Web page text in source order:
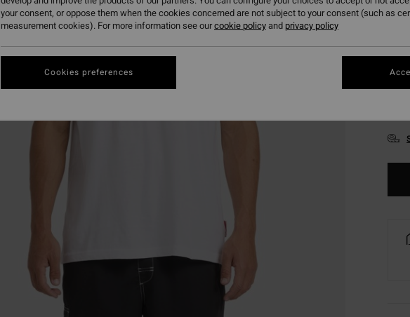
your consent, or oppose them when the cookies concerned are not subject to your consent (such as
measurement cookies). For more information see ourcookie policyand privacy policy
Cookies preferences